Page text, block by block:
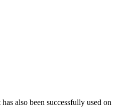
also been successfully used on